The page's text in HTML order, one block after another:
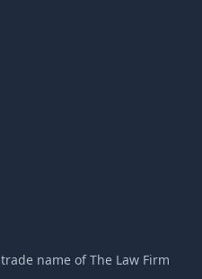
name of The Law Firm